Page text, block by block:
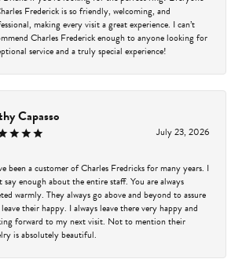
Frederick is so friendly, welcoming, and
making every visit a great experience. I can’t
Charles Frederick enough to anyone looking for
service and a truly special experience!
Capasso
July 23, 2026
been a customer of Charles Fredricks for many years. I
say enough about the entire staff. You are always
warmly. They always go above and beyond to assure
their happy. I always leave there very happy and
forward to my next visit. Not to mention their
is absolutely beautiful.